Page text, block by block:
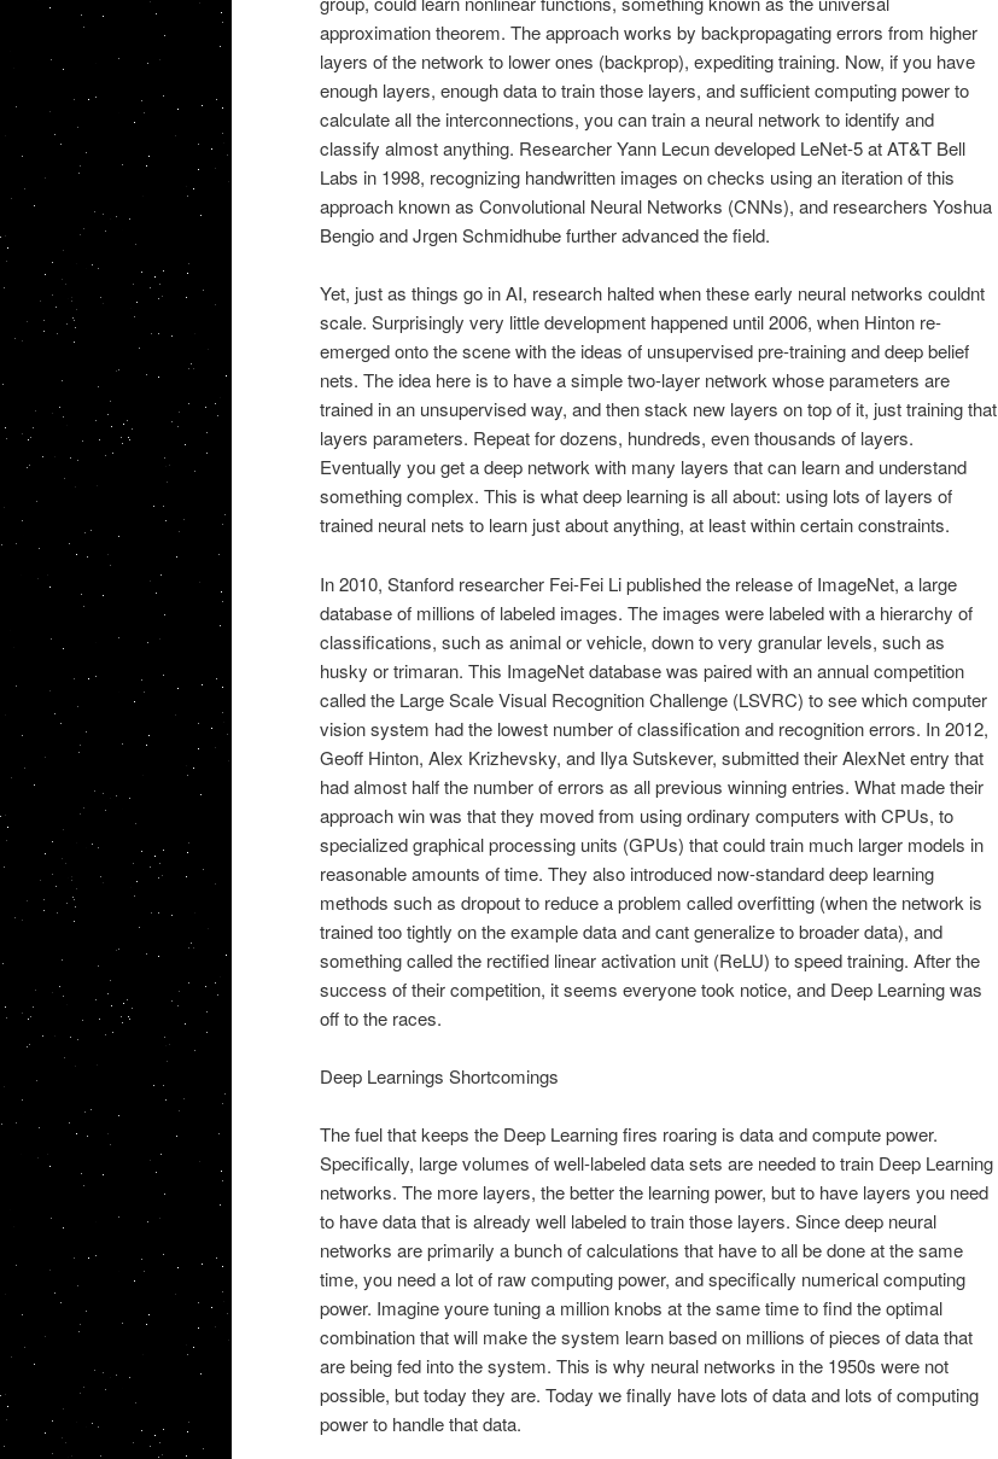
approximation theorem. The approach works by backpropagating errors from higher
layers of the network to lower ones (backprop), expediting training. Now, if you have
enough layers, enough data to train those layers, and sufficient computing power to
calculate all the interconnections, you can train a neural network to identify and
classify almost anything. Researcher Yann Lecun developed LeNet-5 at AT&T Bell
Labs in 1998, recognizing handwritten images on checks using an iteration of this
approach known as Convolutional Neural Networks (CNNs), and researchers Yoshua
Bengio and Jrgen Schmidhube further advanced the field.
Yet, just as things go in AI, research halted when these early neural networks couldnt
scale. Surprisingly very little development happened until 2006, when Hinton re-
emerged onto the scene with the ideas of unsupervised pre-training and deep belief
nets. The idea here is to have a simple two-layer network whose parameters are
trained in an unsupervised way, and then stack new layers on top of it, just training that
layers parameters. Repeat for dozens, hundreds, even thousands of layers.
Eventually you get a deep network with many layers that can learn and understand
something complex. This is what deep learning is all about: using lots of layers of
trained neural nets to learn just about anything, at least within certain constraints.
In 2010, Stanford researcher Fei-Fei Li published the release of ImageNet, a large
database of millions of labeled images. The images were labeled with a hierarchy of
classifications, such as animal or vehicle, down to very granular levels, such as
husky or trimaran. This ImageNet database was paired with an annual competition
called the Large Scale Visual Recognition Challenge (LSVRC) to see which computer
vision system had the lowest number of classification and recognition errors. In 2012,
Geoff Hinton, Alex Krizhevsky, and Ilya Sutskever, submitted their AlexNet entry that
had almost half the number of errors as all previous winning entries. What made their
approach win was that they moved from using ordinary computers with CPUs, to
specialized graphical processing units (GPUs) that could train much larger models in
reasonable amounts of time. They also introduced now-standard deep learning
methods such as dropout to reduce a problem called overfitting (when the network is
trained too tightly on the example data and cant generalize to broader data), and
something called the rectified linear activation unit (ReLU) to speed training. After the
success of their competition, it seems everyone took notice, and Deep Learning was
off to the races.
Deep Learnings Shortcomings
The fuel that keeps the Deep Learning fires roaring is data and compute power.
Specifically, large volumes of well-labeled data sets are needed to train Deep Learning
networks. The more layers, the better the learning power, but to have layers you need
to have data that is already well labeled to train those layers. Since deep neural
networks are primarily a bunch of calculations that have to all be done at the same
time, you need a lot of raw computing power, and specifically numerical computing
power. Imagine youre tuning a million knobs at the same time to find the optimal
combination that will make the system learn based on millions of pieces of data that
are being fed into the system. This is why neural networks in the 1950s were not
possible, but today they are. Today we finally have lots of data and lots of computing
power to handle that data.